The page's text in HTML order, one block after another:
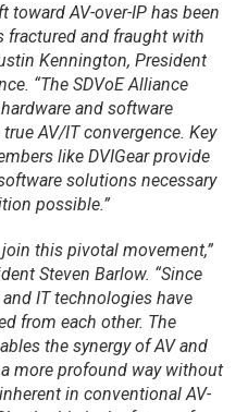
toward AV-over-IP has been
fractured and fraught with
Kennington, President
“The SDVoE Alliance
and software
AV/IT convergence. Key
like DVIGear provide
solutions necessary
possible.”
join this pivotal movement,”
Steven Barlow. “Since
IT technologies have
from each other. The
the synergy of AV and
more profound way without
in conventional AV-